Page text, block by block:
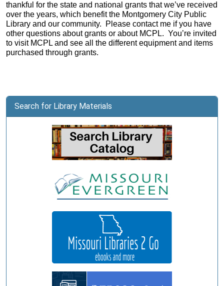
thankful for the state and national grants that we’ve received
over the years, which benefit the Montgomery City Public
Library and our community. Please contact me if you have
other questions about grants or about MCPL. You’re invited
to visit MCPL and see all the different equipment and items
purchased through grants.
Search for Library Materials